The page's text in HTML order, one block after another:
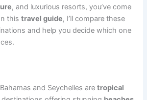
, and luxurious resorts, you’ve come
thistravel guide, I’ll compare these
and help you decide which one
and Seychelles aretropical